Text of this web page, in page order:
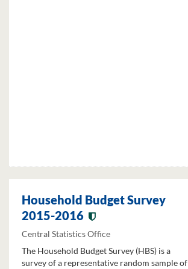
Household Budget Survey
2015-2016
Central Statistics Office
The Household Budget Survey (HBS) is a
survey of a representative random sample of